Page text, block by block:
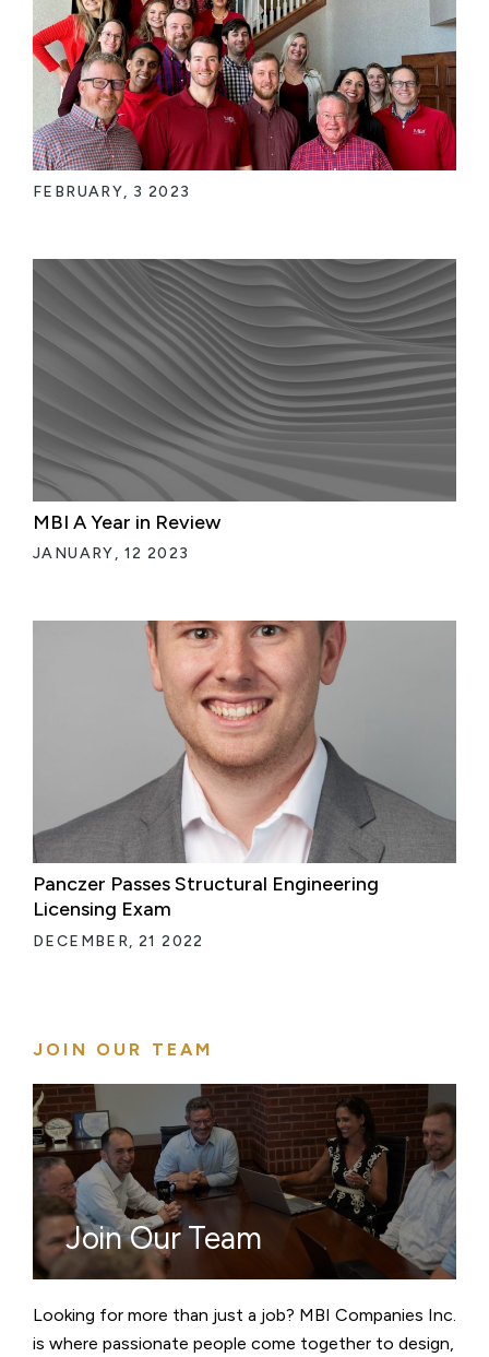
FEBRUARY, 3 2023
MBI A Year in Review
JANUARY, 12 2023
Panczer Passes Structural Engineering
Licensing Exam
DECEMBER, 21 2022
JOIN OUR TEAM
Join Our Team
Looking for more than just a job? MBI Companies Inc.
is where passionate people come together to design,